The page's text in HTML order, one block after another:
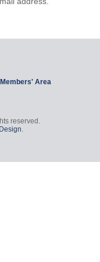
Members' Area
reserved.